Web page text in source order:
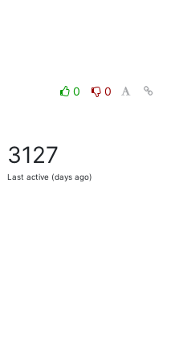
0
0
3127
Last active (days ago)